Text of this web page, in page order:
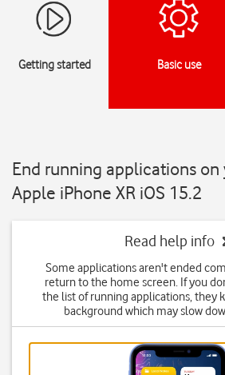
Getting started Basic use
End running applications on
Apple iPhone XR iOS 15.2
Read help info
Some applications aren't ended
return to the home screen. If you
the list of running applications, they
background which may slow